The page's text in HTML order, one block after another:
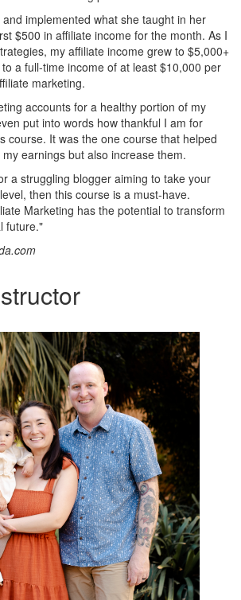
implemented what she taught in her
$500 in affiliate income for the month. As I
my affiliate income grew to $5,000+
a full-time income of at least $10,000 per
marketing.
accounts for a healthy portion of my
put into words how thankful I am for
course. It was the one course that helped
earnings but also increase them.
a struggling blogger aiming to take your
then this course is a must-have.
Marketing has the potential to transform
future."